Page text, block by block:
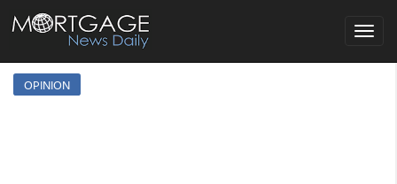
Toggle
OPINION